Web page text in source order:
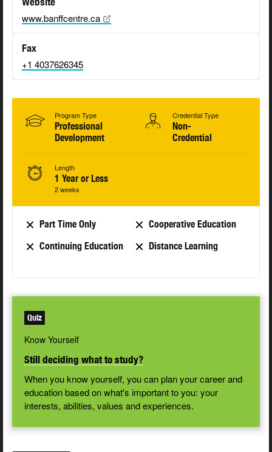
www.banffcentre.ca
Fax
+1 4037626345
Program Type
Professional
Development
Credential Type
Non-
Credential
Length
1 Year or Less
2 weeks
Part Time Only
Cooperative Education
Continuing Education
Distance Learning
Quiz
Know Yourself
Still deciding what to study?
When you know yourself, you can plan your career and
education based on what's important to you: your
interests, abilities, values and experiences.